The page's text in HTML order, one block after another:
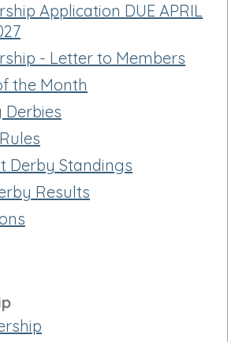
Application DUE APRIL
- Letter to Members
the Month
Derbies
Derby Standings
Results